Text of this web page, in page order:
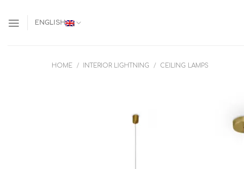
content
ENGLISH
HOME / INTERIOR LIGHTNING / CEILING LAMPS